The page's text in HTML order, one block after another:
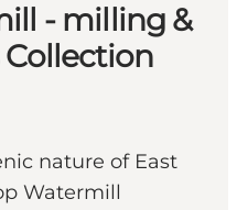
- milling &
Collection
nature of East
Watermill